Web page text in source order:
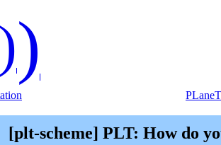
))
PLaneT
[plt-scheme] PLT: How do